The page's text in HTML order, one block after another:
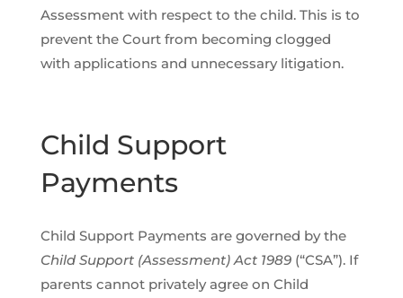
Assessment with respect to the child. This is to
prevent the Court from becoming clogged
with applications and unnecessary litigation.
Child Support
Payments
Child Support Payments are governed by the
Child Support (Assessment) Act 1989 (“CSA”). If
parents cannot privately agree on Child